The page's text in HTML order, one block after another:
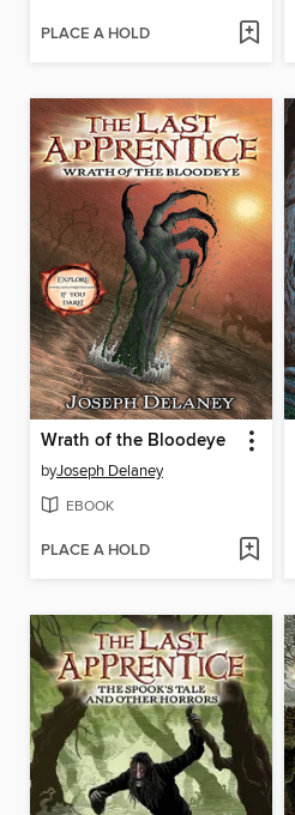
PLACE A HOLD
Wrath of the Bloodeye
byJoseph Delaney
EBOOK
PLACE A HOLD